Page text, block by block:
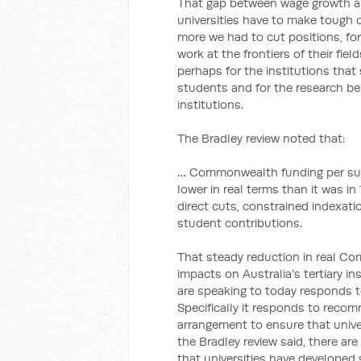
universities have to make tough
more we had to cut positions,
work at the frontiers of their
perhaps for the institutions that
students and for the research
institutions.
The Bradley review noted that:
… Commonwealth funding per
lower in real terms than it was
direct cuts, constrained
student contributions.
That steady reduction in real
impacts on Australia’s tertiary
are speaking to today responds
Specifically it responds to
arrangement to ensure that
the Bradley review said, there